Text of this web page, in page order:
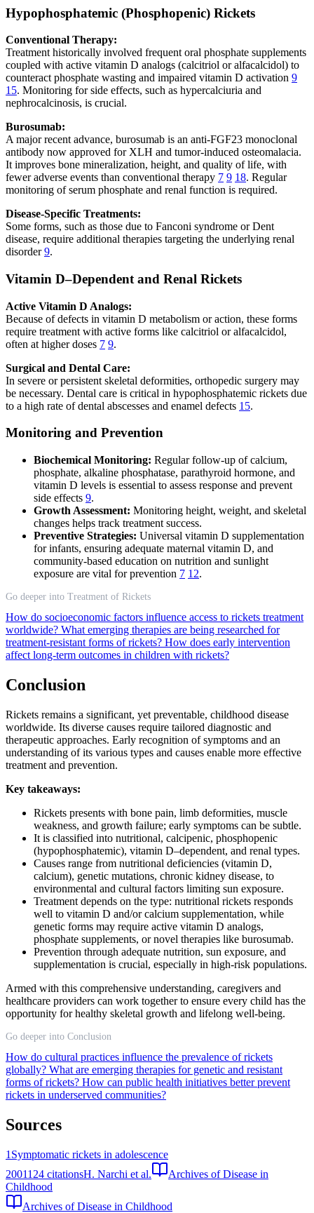
Hypophosphatemic (Phosphopenic) Rickets
Conventional Therapy:
Treatment historically involved frequent oral phosphate supplements
coupled with active vitamin D analogs (calcitriol or alfacalcidol) to
counteract phosphate wasting and impaired vitamin D activation 9
15. Monitoring for side effects, such as hypercalciuria and
nephrocalcinosis, is crucial.
Burosumab:
A major recent advance, burosumab is an anti-FGF23 monoclonal
antibody now approved for XLH and tumor-induced osteomalacia.
It improves bone mineralization, height, and quality of life, with
fewer adverse events than conventional therapy 7 9 18. Regular
monitoring of serum phosphate and renal function is required.
Disease-Specific Treatments:
Some forms, such as those due to Fanconi syndrome or Dent
disease, require additional therapies targeting the underlying renal
disorder9.
Vitamin D–Dependent and Renal Rickets
Active Vitamin D Analogs:
Because of defects in vitamin D metabolism or action, these forms
require treatment with active forms like calcitriol or alfacalcidol,
often at higher doses 7 9.
Surgical and Dental Care:
In severe or persistent skeletal deformities, orthopedic surgery may
be necessary. Dental care is critical in hypophosphatemic rickets due
to a high rate of dental abscesses and enamel defects 15.
Monitoring and Prevention
Biochemical Monitoring: Regular follow-up of calcium,
phosphate, alkaline phosphatase, parathyroid hormone, and
vitamin D levels is essential to assess response and prevent
side effects 9.
Growth Assessment: Monitoring height, weight, and skeletal
changes helps track treatment success.
Preventive Strategies: Universal vitamin D supplementation
for infants, ensuring adequate maternal vitamin D, and
community-based education on nutrition and sunlight
exposure are vital for prevention 7 12.
Go deeper into Treatment of Rickets
How do socioeconomic factors influence access to rickets treatment
worldwide? What emerging therapies are being researched for
treatment-resistant forms of rickets? How does early intervention
affect long-term outcomes in children with rickets?
Conclusion
Rickets remains a significant, yet preventable, childhood disease
worldwide. Its diverse causes require tailored diagnostic and
therapeutic approaches. Early recognition of symptoms and an
understanding of its various types and causes enable more effective
treatment and prevention.
Key takeaways:
Rickets presents with bone pain, limb deformities, muscle
weakness, and growth failure; early symptoms can be subtle.
It is classified into nutritional, calcipenic, phosphopenic
(hypophosphatemic), vitamin D–dependent, and renal types.
Causes range from nutritional deficiencies (vitamin D,
calcium), genetic mutations, chronic kidney disease, to
environmental and cultural factors limiting sun exposure.
Treatment depends on the type: nutritional rickets responds
well to vitamin D and/or calcium supplementation, while
genetic forms may require active vitamin D analogs,
phosphate supplements, or novel therapies like burosumab.
Prevention through adequate nutrition, sun exposure, and
supplementation is crucial, especially in high-risk populations.
Armed with this comprehensive understanding, caregivers and
healthcare providers can work together to ensure every child has the
opportunity for healthy skeletal growth and lifelong well-being.
Go deeper into Conclusion
How do cultural practices influence the prevalence of rickets
globally? What are emerging therapies for genetic and resistant
forms of rickets? How can public health initiatives better prevent
rickets in underserved communities?
Sources
1 Symptomatic rickets in adolescence
2001124 citationsH. Narchi et al.
Archives of Disease in
Childhood
Archives of Disease in Childhood